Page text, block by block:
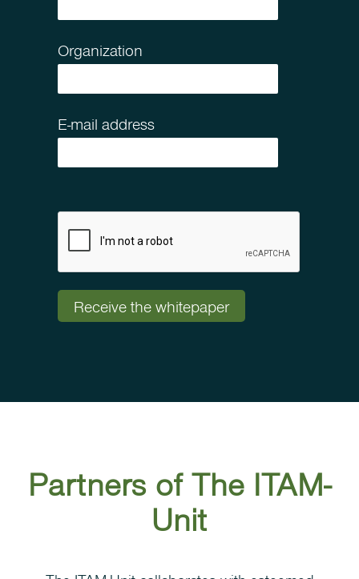
Organization
E-mail address
Partners of The ITAM-
Unit